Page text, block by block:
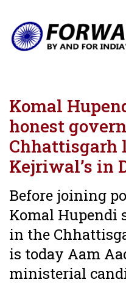
Komal
honest
Kejriwal’s in
Before joining
Komal Hupendi
in the
is today Aam
ministerial